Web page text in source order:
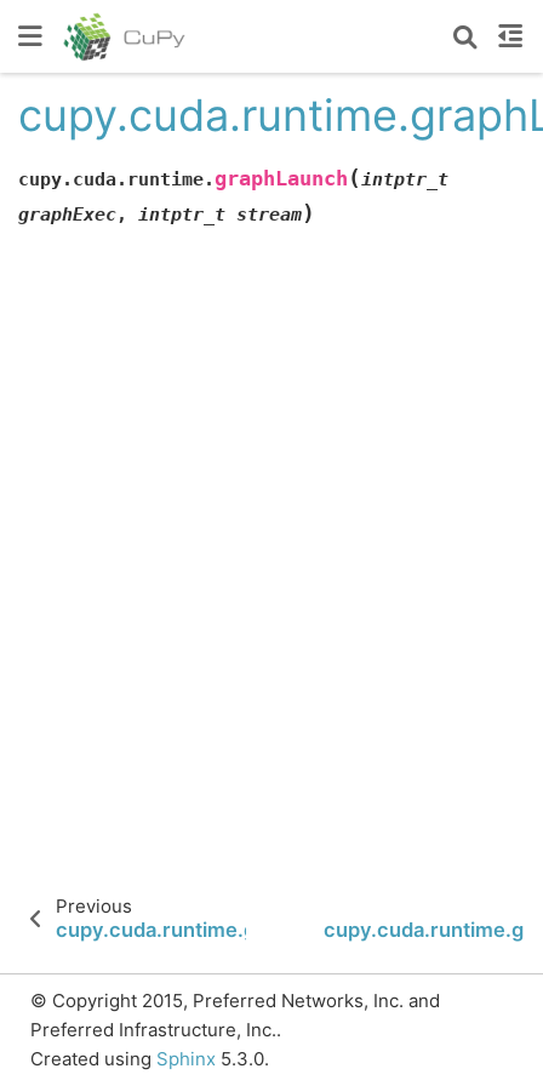
cupy.cuda.runtime.graphLaunch (intptr_t
graphExec, intptr_t stream)
Previous
cupy.cuda.runtime.graphInstantiate
© Copyright 2015, Preferred Networks, Inc. and
Preferred Infrastructure, Inc..
Created using Sphinx 5.3.0.